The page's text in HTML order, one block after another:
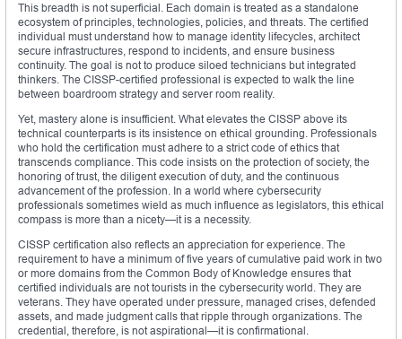
This breadth is not superficial. Each domain is treated as a standalone
ecosystem of principles, technologies, policies, and threats. The certified
individual must understand how to manage identity lifecycles, architect
secure infrastructures, respond to incidents, and ensure business
continuity. The goal is not to produce siloed technicians but integrated
thinkers. The CISSP-certified professional is expected to walk the line
between boardroom strategy and server room reality.
Yet, mastery alone is insufficient. What elevates the CISSP above its
technical counterparts is its insistence on ethical grounding. Professionals
who hold the certification must adhere to a strict code of ethics that
transcends compliance. This code insists on the protection of society, the
honoring of trust, the diligent execution of duty, and the continuous
advancement of the profession. In a world where cybersecurity
professionals sometimes wield as much influence as legislators, this ethical
compass is more than a nicety—it is a necessity.
CISSP certification also reflects an appreciation for experience. The
requirement to have a minimum of five years of cumulative paid work in two
or more domains from the Common Body of Knowledge ensures that
certified individuals are not tourists in the cybersecurity world. They are
veterans. They have operated under pressure, managed crises, defended
assets, and made judgment calls that ripple through organizations. The
credential, therefore, is not aspirational—it is confirmational.